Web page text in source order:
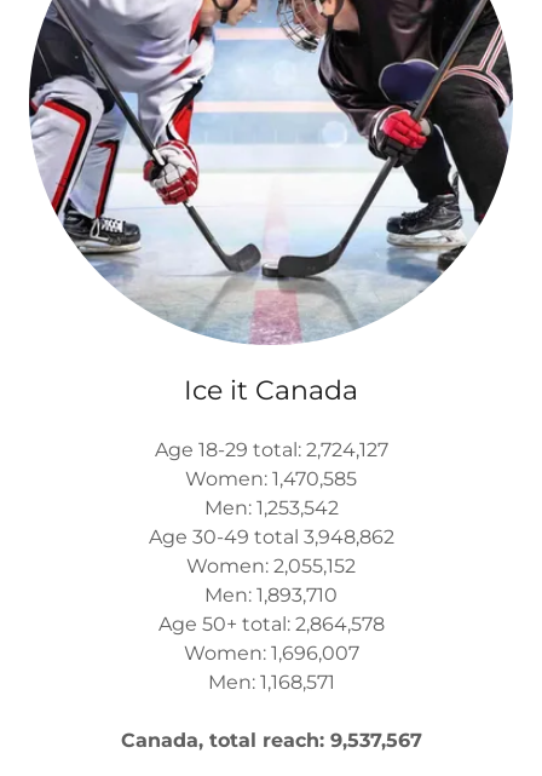
Ice it Canada
Age 18-29 total: 2,724,127
Women: 1,470,585
Men: 1,253,542
Age 30-49 total 3,948,862
Women: 2,055,152
Men: 1,893,710
Age 50+ total: 2,864,578
Women: 1,696,007
Men: 1,168,571
Canada, total reach: 9,537,567